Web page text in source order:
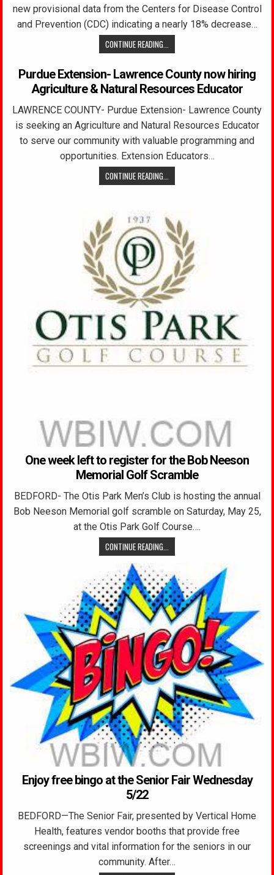
new provisional data from the Centers for Disease Control
and Prevention (CDC) indicating a nearly 18% decrease…
CONTINUE READING...
Purdue Extension- Lawrence County now hiring
Agriculture & Natural Resources Educator
LAWRENCE COUNTY- Purdue Extension- Lawrence County
is seeking an Agriculture and Natural Resources Educator
to serve our community with valuable programming and
opportunities. Extension Educators…
CONTINUE READING...
One week left to register for the Bob Neeson
Memorial Golf Scramble
BEDFORD- The Otis Park Men’s Club is hosting the annual
Bob Neeson Memorial golf scramble on Saturday, May 25,
at the Otis Park Golf Course….
CONTINUE READING...
Enjoy free bingo at the Senior Fair Wednesday
5/22
BEDFORD—The Senior Fair, presented by Vertical Home
Health, features vendor booths that provide free
screenings and vital information for the seniors in our
community. After…